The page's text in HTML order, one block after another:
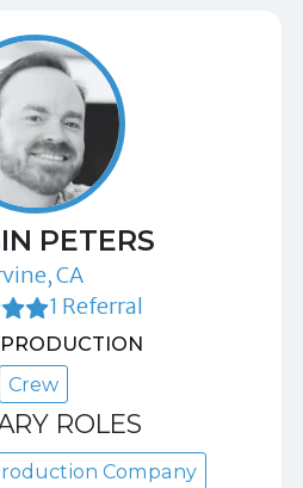
PETERS
CA
1 Referral
Crew
ROLES
Company